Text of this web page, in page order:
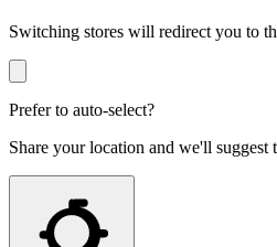
Switching stores will redirect you to
Prefer to auto-select?
Share your location and we'll suggest